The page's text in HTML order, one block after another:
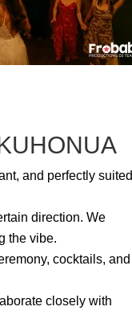
and perfectly suited
direction. We
the vibe.
cocktails, and
closely with